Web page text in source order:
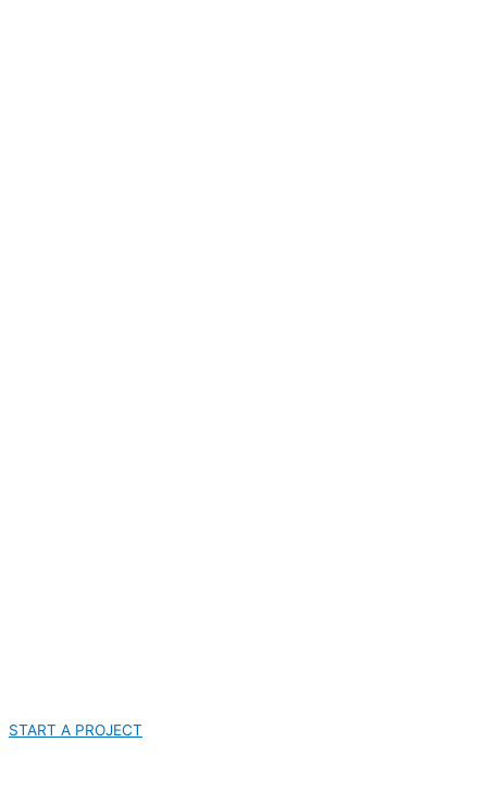
START A PROJECT